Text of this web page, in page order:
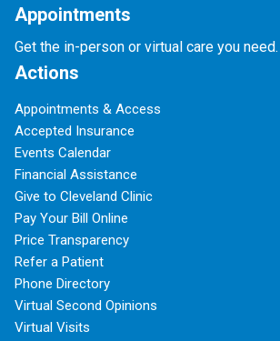
Appointments
Get the in-person or virtual care you need.
Actions
Appointments & Access
Accepted Insurance
Events Calendar
Financial Assistance
Give to Cleveland Clinic
Pay Your Bill Online
Price Transparency
Refer a Patient
Phone Directory
Virtual Second Opinions
Virtual Visits